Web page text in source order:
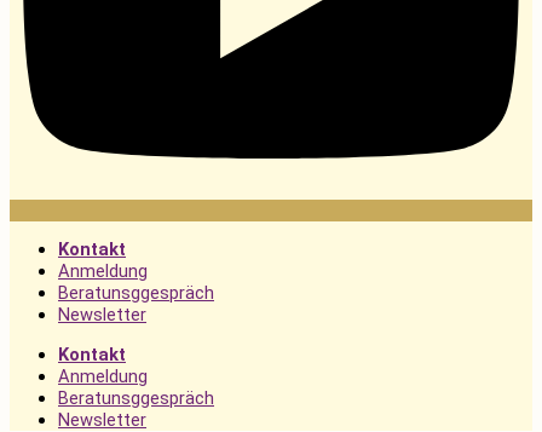
Kontakt
Anmeldung
Beratunsggespräch
Newsletter
Kontakt
Anmeldung
Beratunsggespräch
Newsletter